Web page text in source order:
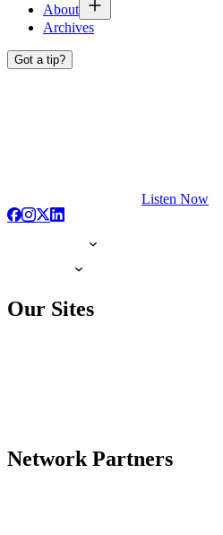
About
Archives
Got a tip?
Listen Now
Our Sites
Network Partners